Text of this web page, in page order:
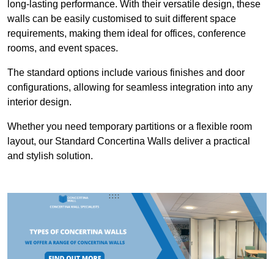
long-lasting performance. With their versatile design, these
walls can be easily customised to suit different space
requirements, making them ideal for offices, conference
rooms, and event spaces.
The standard options include various finishes and door
configurations, allowing for seamless integration into any
interior design.
Whether you need temporary partitions or a flexible room
layout, our Standard Concertina Walls deliver a practical
and stylish solution.